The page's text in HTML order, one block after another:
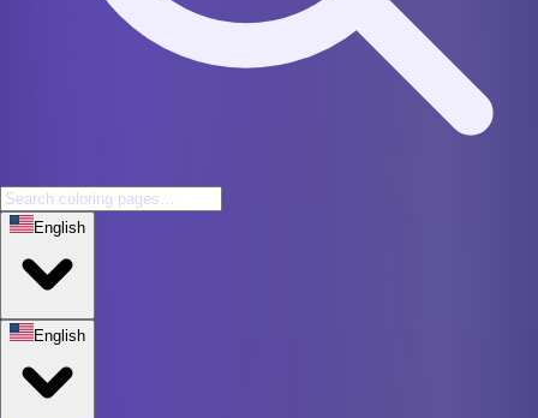
English
English